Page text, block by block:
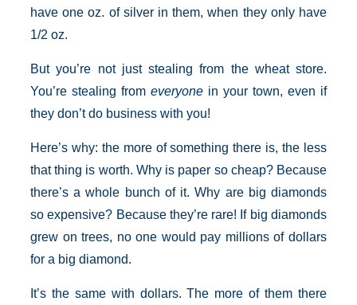
have one oz. of silver in them, when they only have
1/2 oz.
But you’re not just stealing from the wheat store.
You’re stealing from everyone in your town, even if
they don’t do business with you!
Here’s why: the more of something there is, the less
that thing is worth. Why is paper so cheap? Because
there’s a whole bunch of it. Why are big diamonds
so expensive? Because they’re rare! If big diamonds
grew on trees, no one would pay millions of dollars
for a big diamond.
It’s the same with dollars. The more of them there